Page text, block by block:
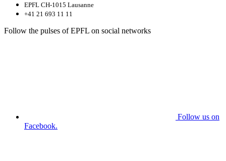
EPFL CH-1015 Lausanne
+41 21 693 11 11
Follow the pulses of EPFL on social networks
Follow us on
Facebook.